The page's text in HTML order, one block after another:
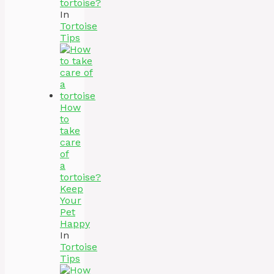
tortoise?
In
Tortoise
Tips
How
to
take
care
of
a
tortoise?
Keep
Your
Pet
Happy
In
Tortoise
Tips